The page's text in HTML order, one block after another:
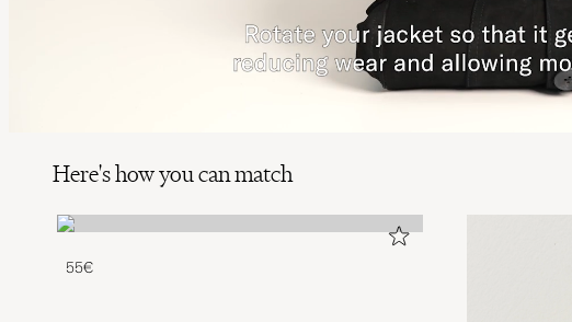
Here's how you can match
55€